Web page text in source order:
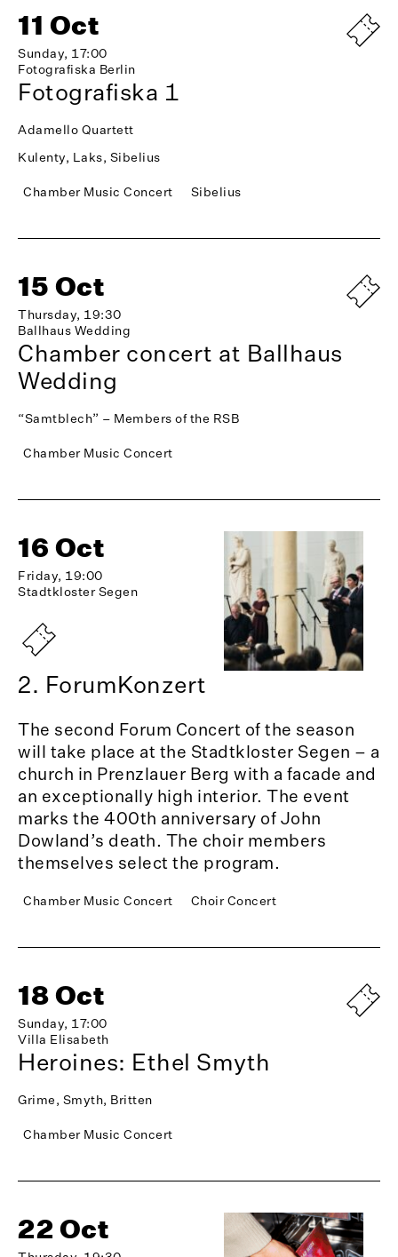
11 Oct
Sunday, 17:00
Fotografiska Berlin
Fotografiska 1
Adamello Quartett
Kulenty, Laks, Sibelius
Chamber Music Concert Sibelius
15 Oct
Thursday, 19:30
Ballhaus Wedding
Chamber concert at Ballhaus
Wedding
“Samtblech” – Members of the RSB
Chamber Music Concert
16 Oct
Friday, 19:00
Stadtkloster Segen
2. ForumKonzert
The second Forum Concert of the season
will take place at the Stadtkloster Segen – a
church in Prenzlauer Berg with a facade and
an exceptionally high interior. The event
marks the 400th anniversary of John
Dowland’s death. The choir members
themselves select the program.
Chamber Music Concert Choir Concert
18 Oct
Sunday, 17:00
Villa Elisabeth
Heroines: Ethel Smyth
Grime, Smyth, Britten
Chamber Music Concert
22 Oct